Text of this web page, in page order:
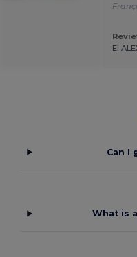
EI
Can I
What is